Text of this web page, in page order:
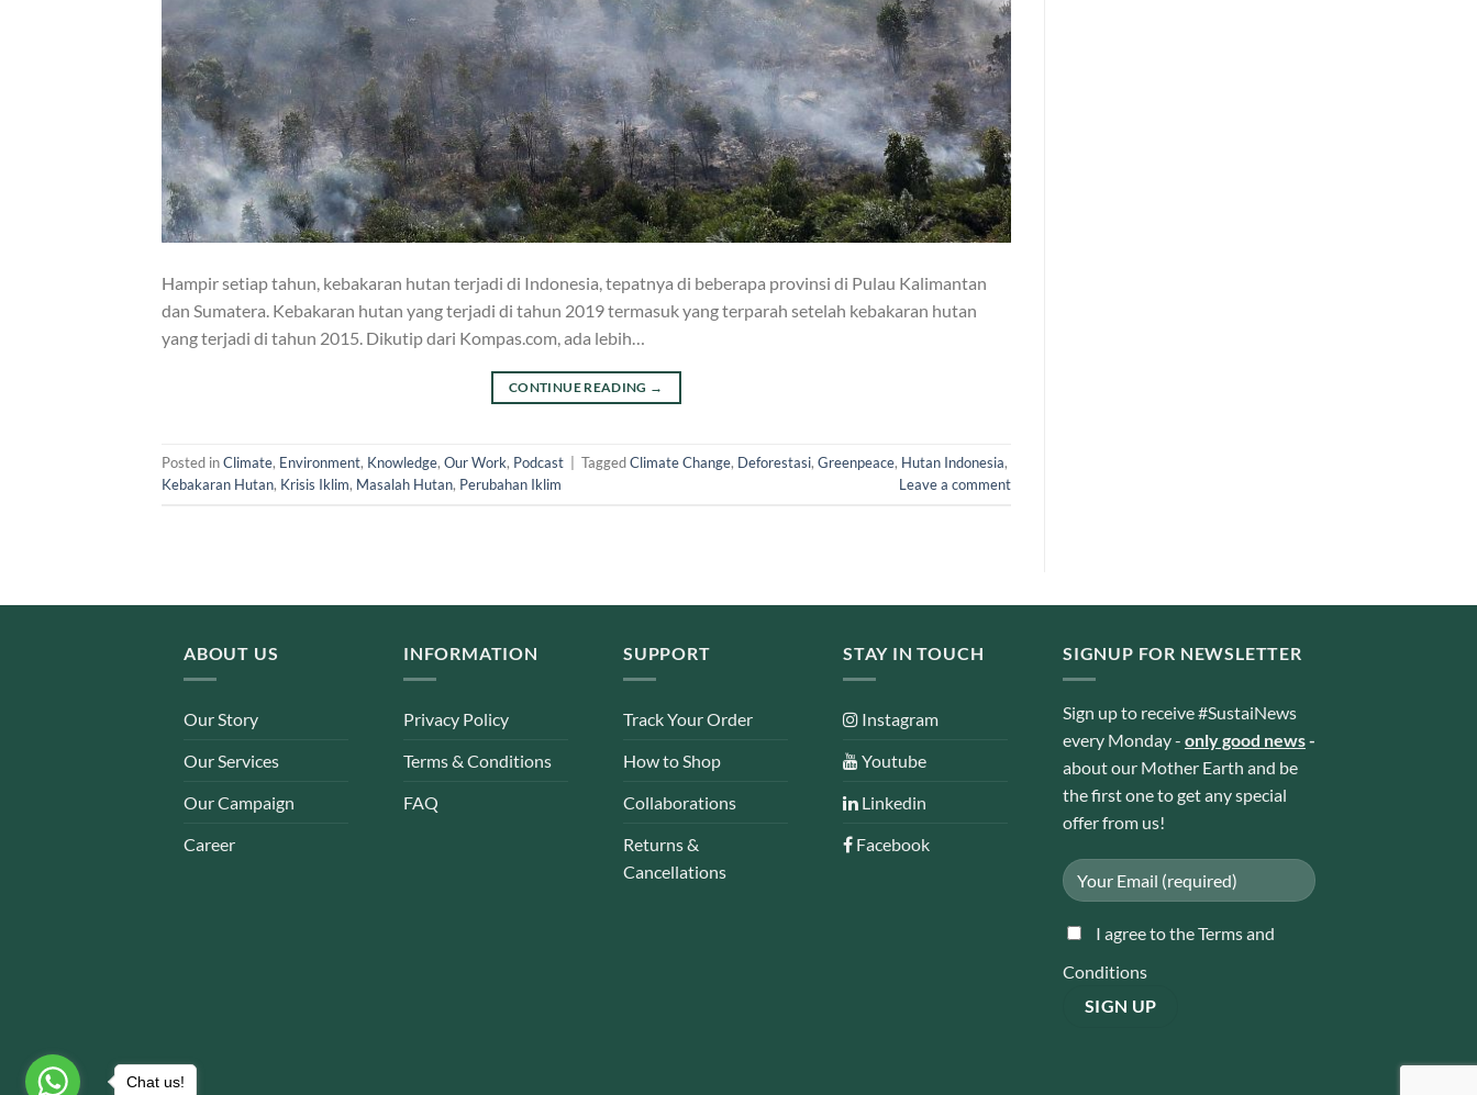
Hampir setiap tahun, kebakaran hutan terjadi di Indonesia, tepatnya di beberapa provinsi di Pulau Kalimantan
dan Sumatera. Kebakaran hutan yang terjadi di tahun 2019 termasuk yang terparah setelah kebakaran hutan
yang terjadi di tahun 2015. Dikutip dari Kompas.com, ada lebih…
CONTINUE READING →
Posted inClimate, Environment, Knowledge, Our Work, Podcast TaggedClimate Change, Deforestasi, Greenpeace, Hutan Indonesia,
Kebakaran Hutan, Krisis Iklim, Masalah Hutan, Perubahan Iklim Leave a comment
ABOUT US
Our Story
Our Services
Our Campaign
Career
INFORMATION
Privacy Policy
Terms & Conditions
FAQ
SUPPORT
Track Your Order
How to Shop
Collaborations
Returns &
Cancellations
STAY IN TOUCH
Instagram
Youtube
Linkedin
Facebook
SIGNUP FOR NEWSLETTER
Sign up to receive #SustaiNews
every Monday - only good news-
about our Mother Earth and be
the first one to get any special
offer from us!
I agree to the Terms and
Conditions
Chat us!